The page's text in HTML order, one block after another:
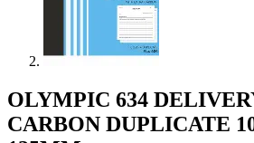
OLYMPIC 634
CARBON DUPLICATE